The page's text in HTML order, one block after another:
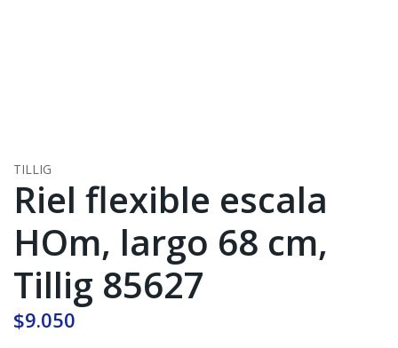
TILLIG
Riel flexible escala
HOm, largo 68 cm,
Tillig 85627
$9.050